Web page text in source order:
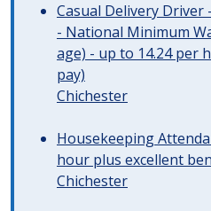
Casual Delivery Driver
- National Minimum
age) - up to 14.24 per
pay)
Chichester
Housekeeping
hour plus excellent
Chichester